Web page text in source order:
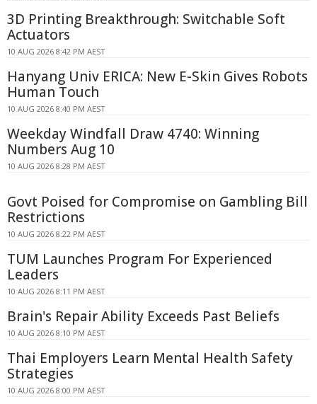
3D Printing Breakthrough: Switchable Soft
Actuators
10 AUG 2026 8:42 PM AEST
Hanyang Univ ERICA: New E-Skin Gives Robots
Human Touch
10 AUG 2026 8:40 PM AEST
Weekday Windfall Draw 4740: Winning
Numbers Aug 10
10 AUG 2026 8:28 PM AEST
Govt Poised for Compromise on Gambling Bill
Restrictions
10 AUG 2026 8:22 PM AEST
TUM Launches Program For Experienced
Leaders
10 AUG 2026 8:11 PM AEST
Brain's Repair Ability Exceeds Past Beliefs
10 AUG 2026 8:10 PM AEST
Thai Employers Learn Mental Health Safety
Strategies
10 AUG 2026 8:00 PM AEST